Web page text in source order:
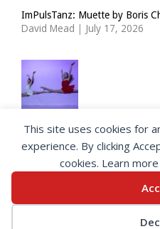
ImPulsTanz: Muette by Boris
David Mead | July 17, 2026
The Royal Ballet Lower School
Georgia Howlett | July 15,
This site uses cookies for
experience. By clicking
cookies. Learn